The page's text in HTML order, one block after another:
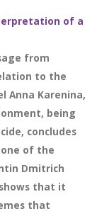
of a
from
to the
Anna Karenina,
being
concludes
of the
Dmitrich
that it
that